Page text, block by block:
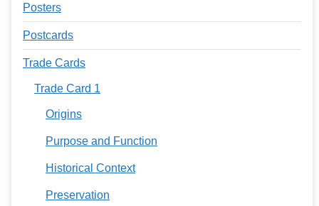
Posters
Postcards
Trade Cards
Trade Card 1
Origins
Purpose and Function
Historical Context
Preservation